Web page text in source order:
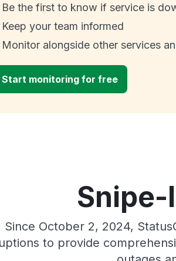
Be the first to know if service is
Keep your team informed
Monitor alongside other services
Start monitoring for free
Since October 2, 2024,
to provide